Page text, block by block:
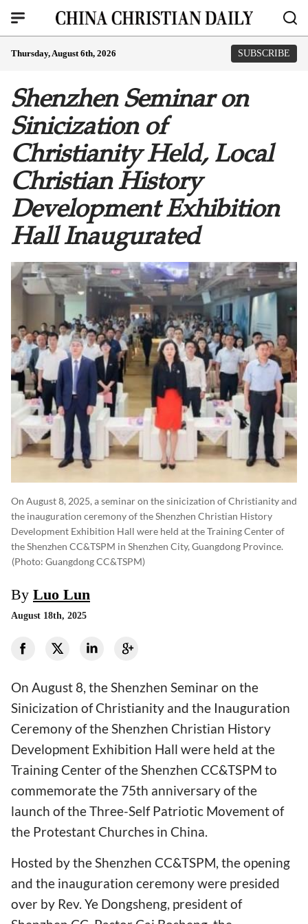
Thursday, August 6th, 2026 SUBSCRIBE
Shenzhen Seminar on
Sinicization of
Christianity Held, Local
Christian History
Development Exhibition
Hall Inaugurated
On August 8, 2025, a seminar on the sinicization of Christianity and
the inauguration ceremony of the Shenzhen Christian History
Development Exhibition Hall were held at the Training Center of
the Shenzhen CC&TSPM in Shenzhen City, Guangdong Province.
(photo: Guangdong CC&TSPM)
By Luo Lun
August 18th, 2025
On August 8, the Shenzhen Seminar on the
Sinicization of Christianity and the Inauguration
Ceremony of the Shenzhen Christian History
Development Exhibition Hall were held at the
Training Center of the Shenzhen CC&TSPM to
commemorate the 75th anniversary of the
launch of the Three-Self Patriotic Movement of
the Protestant Churches in China.
Hosted by the Shenzhen CC&TSPM, the opening
and the inauguration ceremony were presided
over by Rev. Ye Dongsheng, president of